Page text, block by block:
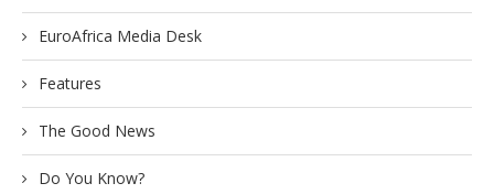
EuroAfrica Media Desk
Features
The Good News
Do You Know?